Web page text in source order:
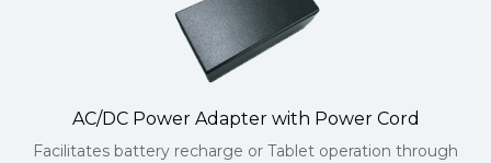
AC/DC Power Adapter with Power Cord
Facilitates battery recharge or Tablet operation through